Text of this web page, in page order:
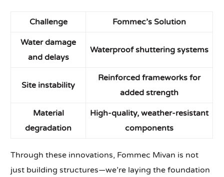
Challenge Fommec’s Solution
Water damage
and delays
Waterproof shuttering systems
Site instability
Reinforced frameworks for
added strength
Material
degradation
High-quality, weather-resistant
components
Through these innovations, Fommec Mivan is not
just building structures—we’re laying the foundation